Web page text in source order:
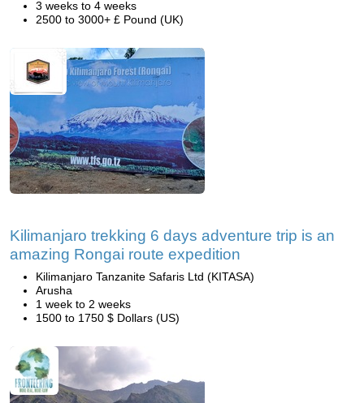
3 weeks to 4 weeks
2500 to 3000+ £ Pound (UK)
Kilimanjaro trekking 6 days adventure trip is an
amazing Rongai route expedition
Kilimanjaro Tanzanite Safaris Ltd (KITASA)
Arusha
1 week to 2 weeks
1500 to 1750 $ Dollars (US)